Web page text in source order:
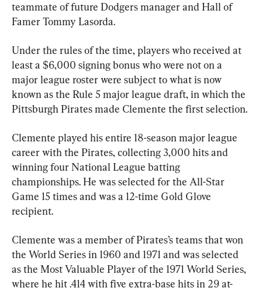
teammate of future Dodgers manager and Hall of
Famer Tommy Lasorda.
Under the rules of the time, players who received at
least a $6,000 signing bonus who were not on a
major league roster were subject to what is now
known as the Rule 5 major league draft, in which the
Pittsburgh Pirates made Clemente the first selection.
Clemente played his entire 18-season major league
career with the Pirates, collecting 3,000 hits and
winning four National League batting
championships. He was selected for the All-Star
Game 15 times and was a 12-time Gold Glove
recipient.
Clemente was a member of Pirates’s teams that won
the World Series in 1960 and 1971 and was selected
as the Most Valuable Player of the 1971 World Series,
where he hit .414 with five extra-base hits in 29 at-